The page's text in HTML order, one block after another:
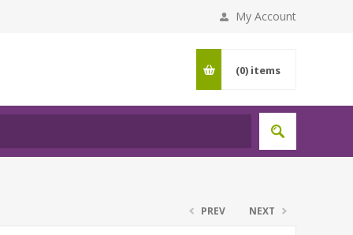
My Account
(0) items
PREV NEXT